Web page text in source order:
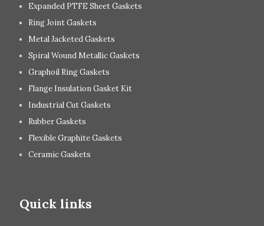
Expanded PTFE Sheet Gaskets
Ring Joint Gaskets
Metal Jacketed Gaskets
Spiral Wound Metallic Gaskets
Graphoil Ring Gaskets
Flange Insulation Gasket Kit
Industrial Cut Gaskets
Rubber Gaskets
Flexible Graphite Gaskets
Ceramic Gaskets
Quick links